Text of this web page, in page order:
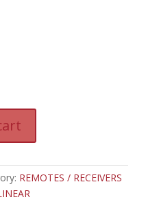
t
e
r
REMOTES / RECEIVERS